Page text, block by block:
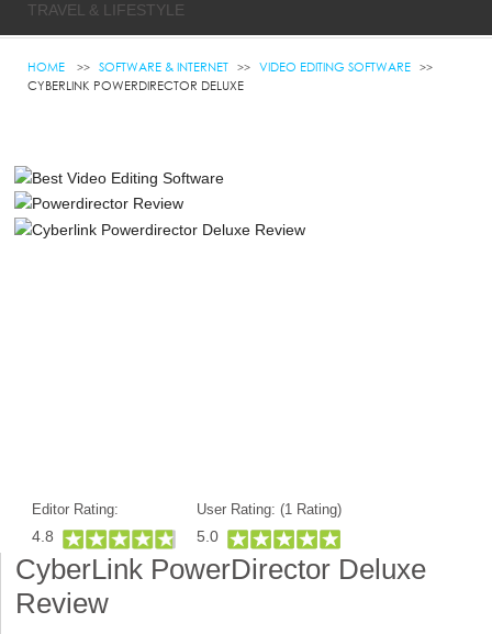
TRAVEL & LIFESTYLE
HOME SOFTWARE & INTERNET
VIDEO EDITING SOFTWARE
CYBERLINK POWERDIRECTOR DELUXE
Editor Rating:
4.8
User Rating: (1 Rating)
5.0
CyberLink PowerDirector Deluxe
Review